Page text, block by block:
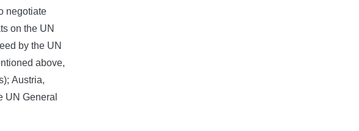
negotiate
on the UN
by the UN
above,
Austria,
UN General